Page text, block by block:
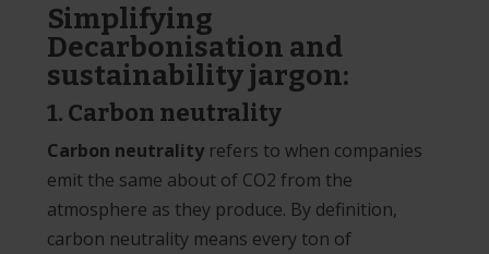
Simplifying
Decarbonisation and
sustainability jargon:
1. Carbon neutrality
Carbon neutrality refers to when companies
emit the same about of CO2 from the
atmosphere as they produce. By definition,
carbon neutrality means every ton of